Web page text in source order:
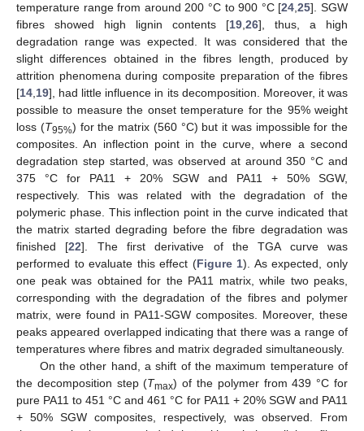
temperature range from around 200 °C to 900 °C [24 ,25]. SGW
fibres showed high lignin contents [19 26], thus, a high
degradation range was expected. It was considered that the
slight differences obtained in the fibres length, produced by
attrition phenomena during composite preparation of the fibres
[14 19], had little influence in its decomposition. Moreover, it was
possible to measure the onset temperature for the 95% weight
loss (T95%) for the matrix (560 °C) but it was impossible for the
composites. An inflection point in the curve, where a second
degradation step started, was observed at around 350 °C and
375 °C for PA11 + 20% SGW and PA11 + 50% SGW,
respectively. This was related with the degradation of the
polymeric phase. This inflection point in the curve indicated that
the matrix started degrading before the fibre degradation was
finished [22]. The first derivative of the TGA curve was
performed to evaluate this effect (Figure 1). As expected, only
one peak was obtained for the PA11 matrix, while two peaks,
corresponding with the degradation of the fibres and polymer
matrix, were found in PA11-SGW composites. Moreover, these
peaks appeared overlapped indicating that there was a range of
temperatures where fibres and matrix degraded simultaneously.
On the other hand, a shift of the maximum temperature of
the decomposition step (Tmax) of the polymer from 439 °C for
pure PA11 to 451 °C and 461 °C for PA11 + 20% SGW and PA11
+ 50% SGW composites, respectively, was observed. From